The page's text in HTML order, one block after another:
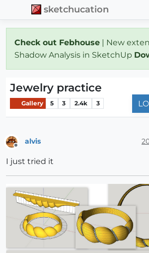
sketchucation
Check out Febhouse | New
Shadow Analysis in SketchUp
Jewelry practice
Gallery 5 3 2.4k 3
alvis
I just tried it